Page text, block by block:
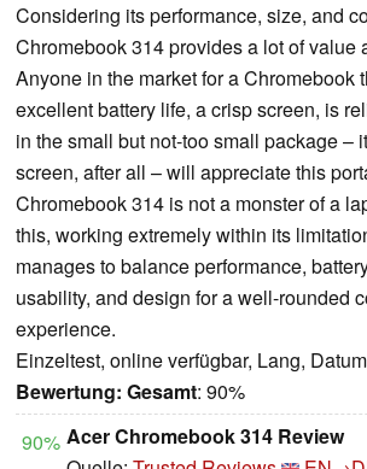
Considering its performance, size, and
Chromebook 314 provides a lot of value
Anyone in the market for a Chromebook
excellent battery life, a crisp screen, is
in the small but not-too small package –
screen, after all – will appreciate this
Chromebook 314 is not a monster of a
this, working extremely within its
manages to balance performance,
usability, and design for a well-rounded
experience.
Einzeltest, online verfügbar, Lang,
Bewertung: Gesamt: 90%
90% Acer Chromebook 314 Review